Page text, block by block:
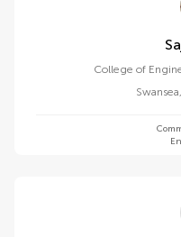
College of
Swansea,